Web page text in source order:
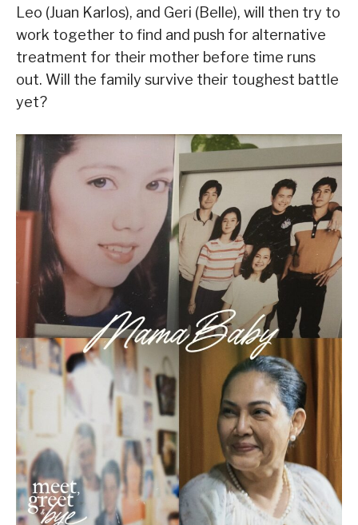
Leo (Juan Karlos), and Geri (Belle), will then try to
work together to find and push for alternative
treatment for their mother before time runs
out. Will the family survive their toughest battle
yet?